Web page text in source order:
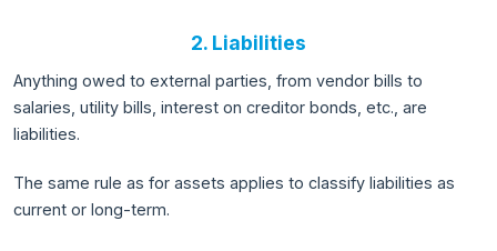
2. Liabilities
Anything owed to external parties, from vendor bills to
salaries, utility bills, interest on creditor bonds, etc., are
liabilities.
The same rule as for assets applies to classify liabilities as
current or long-term.